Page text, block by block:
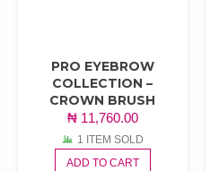
PRO EYEBROW
COLLECTION –
CROWN BRUSH
₦11,760.00
1 ITEM SOLD
ADD TO CART